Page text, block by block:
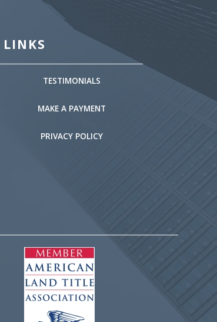
TESTIMONIALS
MAKE A PAYMENT
PRIVACY POLICY